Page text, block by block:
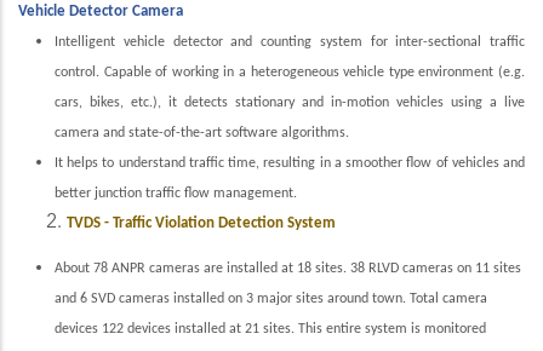
Vehicle Detector Camera
Intelligent vehicle detector and counting system for inter-sectional traffic
control. Capable of working in a heterogeneous vehicle type environment (e.g.
cars, bikes, etc.), it detects stationary and in-motion vehicles using a live
camera and state-of-the-art software algorithms.
It helps to understand traffic time, resulting in a smoother flow of vehicles and
better junction traffic flow management.
TVDS - Traffic Violation Detection System
About 78 ANPR cameras are installed at 18 sites. 38 RLVD cameras on 11 sites
and 6 SVD cameras installed on 3 major sites around town. Total camera
devices 122 devices installed at 21 sites. This entire system is monitored